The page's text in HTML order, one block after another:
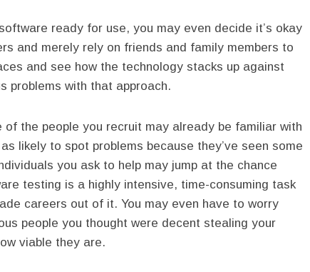
ready for use, you may even decide it’s okay
and merely rely on friends and family members to
and see how the technology stacks up against
problems with that approach.
the people you recruit may already be familiar with
likely to spot problems because they’ve seen some
you ask to help may jump at the chance
testing is a highly intensive, time-consuming task
careers out of it. You may even have to worry
people you thought were decent stealing your
viable they are.